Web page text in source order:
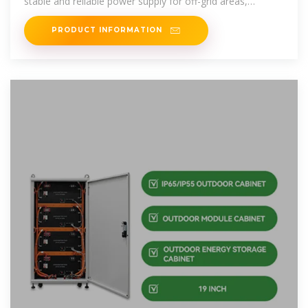
improves
PRODUCT INFORMATION